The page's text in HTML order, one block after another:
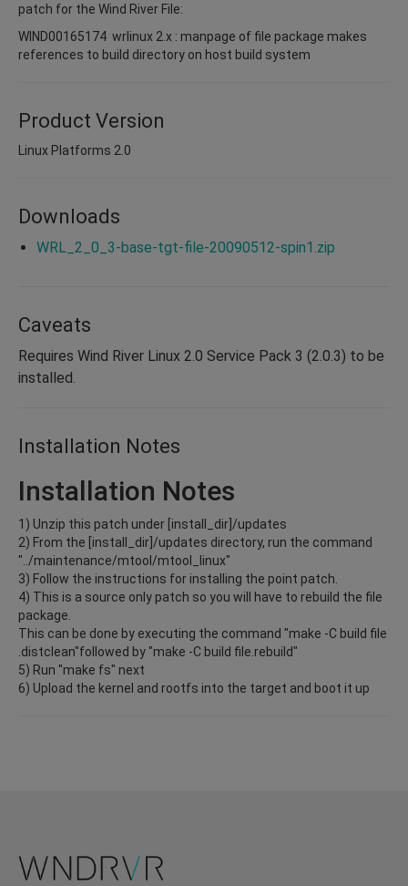
patch for the Wind River File:
WIND00165174 wrlinux 2.x : manpage of file package makes
references to build directory on host build system
Product Version
Linux Platforms 2.0
Downloads
WRL_2_0_3-base-tgt-file-20090512-spin1.zip
Caveats
Requires Wind River Linux 2.0 Service Pack 3 (2.0.3) to be
installed.
Installation Notes
Installation Notes
1) Unzip this patch under [install_dir]/updates
2) From the [install_dir]/updates directory, run the command
"../maintenance/mtool/mtool_linux"
3) Follow the instructions for installing the point patch.
4) This is a source only patch so you will have to rebuild the file
package.
This can be done by executing the command "make -C build file
.distclean"followed by "make -C build file.rebuild"
5) Run "make fs" next
6) Upload the kernel and rootfs into the target and boot it up